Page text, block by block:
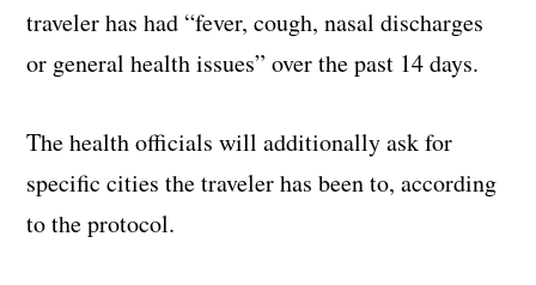
traveler has had “fever, cough, nasal discharges
or general health issues” over the past 14 days.
The health officials will additionally ask for
specific cities the traveler has been to, according
to the protocol.